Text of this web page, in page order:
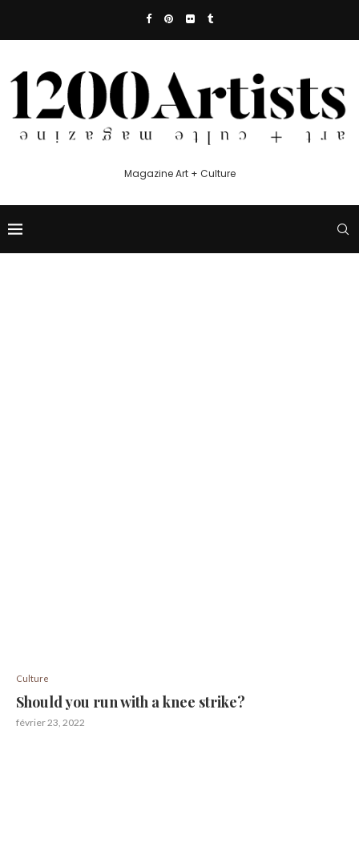
Magazine Art + Culture
Culture
Should you run with a knee strike?
février 23, 2022